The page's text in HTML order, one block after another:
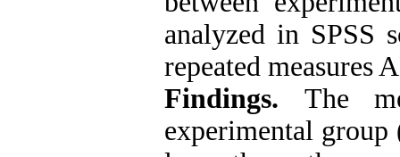
analyzed in SPSS
repeated measures
Findings. The
experimental